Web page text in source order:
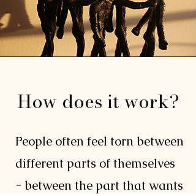
How does it work?
People often feel torn between
different parts of themselves
- between the part that wants